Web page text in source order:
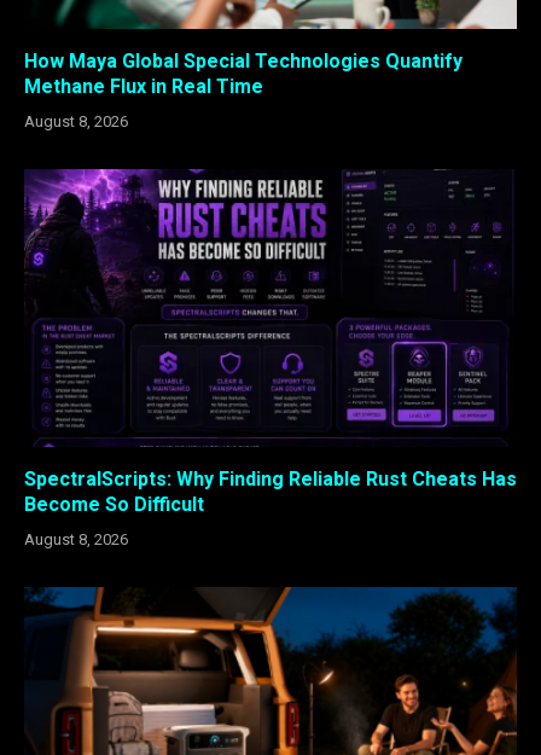
How Maya Global Special Technologies Quantify
Methane Flux in Real Time
August 8, 2026
SpectralScripts: Why Finding Reliable Rust Cheats Has
Become So Difficult
August 8, 2026